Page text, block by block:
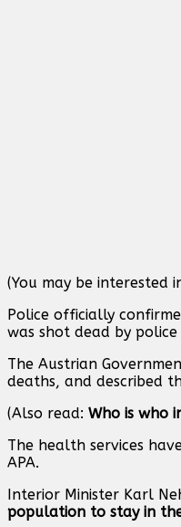
(You may be interested
Police officially
was shot dead by
The Austrian
deaths, and described
(Also read: Who is who
The health services
APA.
Interior Minister Karl
population to stay in